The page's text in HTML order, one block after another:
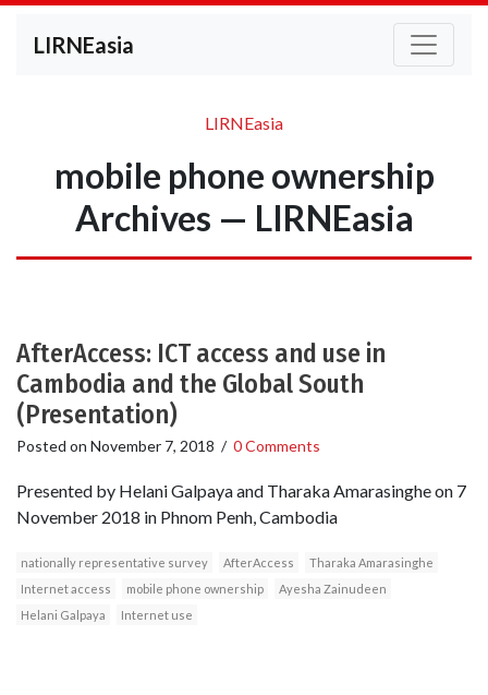
LIRNEasia
LIRNEasia
mobile phone ownership
Archives — LIRNEasia
AfterAccess: ICT access and use in
Cambodia and the Global South
(Presentation)
Posted on November 7, 2018 / 0 Comments
Presented by Helani Galpaya and Tharaka Amarasinghe on 7
November 2018 in Phnom Penh, Cambodia
nationally representative survey AfterAccess
Tharaka Amarasinghe
Internet access
mobile phone ownership
Ayesha Zainudeen
Helani Galpaya
Internet use